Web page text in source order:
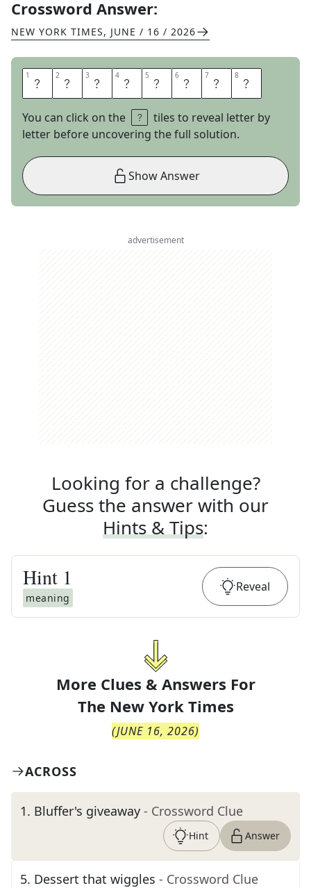
Crossword Answer:
NEW YORK TIMES, JUNE / 16 / 2026
1 C 2 R 3 A 4 W 5 D 6 A 7 D 8 S
You can click on the
tiles to reveal letter by
letter before uncovering the full solution.
Show Answer
advertisement
Looking for a challenge?
Guess the answer with our
Hints & Tips:
Hint 1
meaning
Reveal
More Clues & Answers For
The New York Times
(JUNE 16, 2026)
ACROSS
1. Bluffer's giveaway - Crossword Clue
Hint Answer
5. Dessert that wiggles - Crossword Clue